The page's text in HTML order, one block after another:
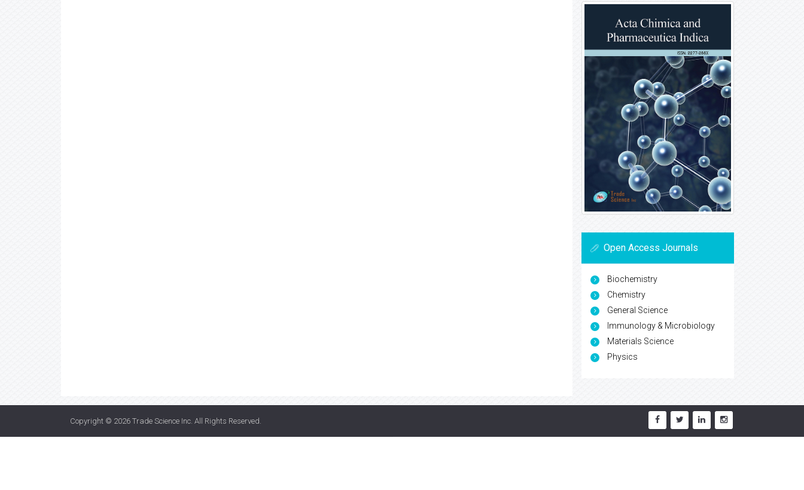
Open Access Journals
Biochemistry
Chemistry
General Science
Immunology & Microbiology
Materials Science
Physics
Copyright © 2026 Trade Science Inc . All Rights Reserved.